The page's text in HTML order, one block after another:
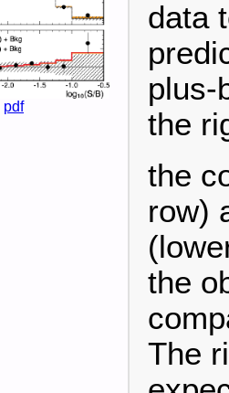
pdf
data
plus-
the
the
row)
the
The